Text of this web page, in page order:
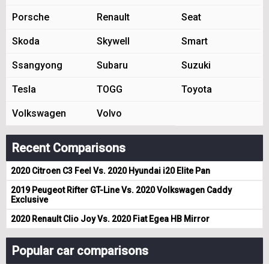
Porsche Renault Seat
Skoda Skywell Smart
Ssangyong Subaru Suzuki
Tesla TOGG Toyota
Volkswagen Volvo
Recent Comparisons
2020 Citroen C3 Feel Vs. 2020 Hyundai i20 Elite Pan
2019 Peugeot Rifter GT-Line Vs. 2020 Volkswagen Caddy
Exclusive
2020 Renault Clio Joy Vs. 2020 Fiat Egea HB Mirror
Popular car comparisons